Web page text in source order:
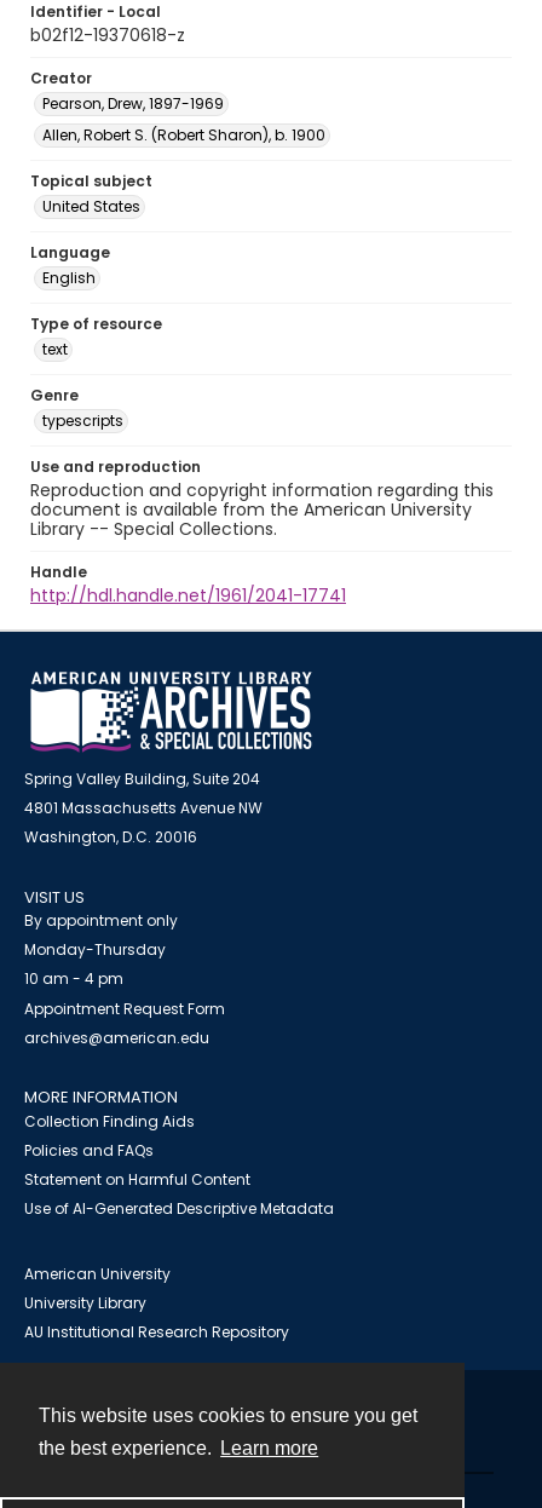
This website uses cookies to ensure you get
the best experience.
Learn more
Identifier - Local
b02f12-19370618-z
Creator
Pearson, Drew, 1897-1969
Allen, Robert S. (Robert Sharon), b. 1900
Topical subject
United States
Language
English
Type of resource
text
Genre
typescripts
Use and reproduction
Reproduction and copyright information regarding this
document is available from the American University
Library -- Special Collections.
Handle
http://hdl.handle.net/1961/2041-17741
Spring Valley Building, Suite 204
4801 Massachusetts Avenue NW
Washington, D.C. 20016
VISIT US
By appointment only
Monday-Thursday
10 am - 4 pm
Appointment Request Form
archives@american.edu
MORE INFORMATION
Collection Finding Aids
Policies and FAQs
Statement on Harmful Content
Use of AI-Generated Descriptive Metadata
American University
University Library
AU Institutional Research Repository